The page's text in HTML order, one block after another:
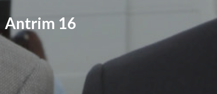
Antrim 16